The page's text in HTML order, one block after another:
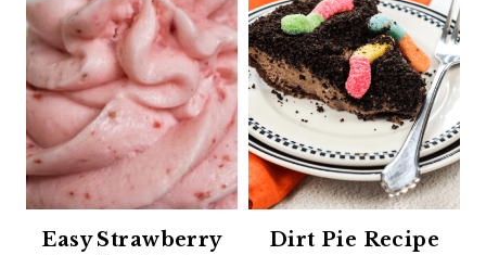
Easy Strawberry
Dirt Pie Recipe